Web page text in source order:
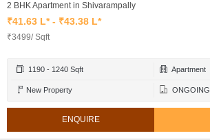
2 BHK Apartment in Shivarampally
₹41.63 L* - ₹43.38 L*
₹3499/ Sqft
1190 - 1240 Sqft Apartment
New Property ONGOING
ENQUIRE